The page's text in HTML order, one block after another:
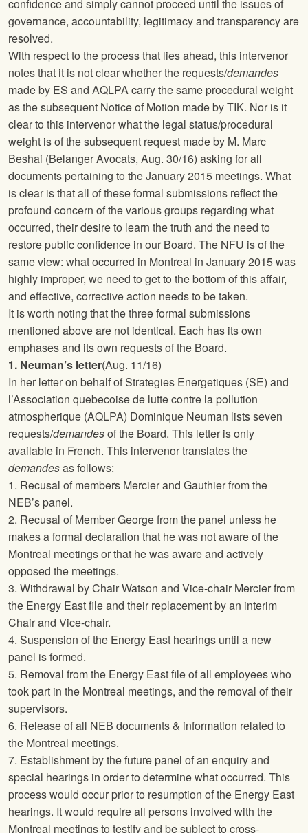
confidence and simply cannot proceed until the issues of
governance, accountability, legitimacy and transparency are
resolved.
With respect to the process that lies ahead, this intervenor
notes that it is not clear whether the requests/demandes
made by ES and AQLPA carry the same procedural weight
as the subsequent Notice of Motion made by TIK. Nor is it
clear to this intervenor what the legal status/procedural
weight is of the subsequent request made by M. Marc
Beshai (Belanger Avocats, Aug. 30/16) asking for all
documents pertaining to the January 2015 meetings. What
is clear is that all of these formal submissions reflect the
profound concern of the various groups regarding what
occurred, their desire to learn the truth and the need to
restore public confidence in our Board. The NFU is of the
same view: what occurred in Montreal in January 2015 was
highly improper, we need to get to the bottom of this affair,
and effective, corrective action needs to be taken.
It is worth noting that the three formal submissions
mentioned above are not identical. Each has its own
emphases and its own requests of the Board.
1. Neuman’s letter(Aug. 11/16)
In her letter on behalf of Strategies Energetiques (SE) and
l’Association quebecoise de lutte contre la pollution
atmospherique (AQLPA) Dominique Neuman lists seven
requests/demandesof the Board. This letter is only
available in French. This intervenor translates the
demandesas follows:
1. Recusal of members Mercier and Gauthier from the
NEB’s panel.
2. Recusal of Member George from the panel unless he
makes a formal declaration that he was not aware of the
Montreal meetings or that he was aware and actively
opposed the meetings.
3. Withdrawal by Chair Watson and Vice-chair Mercier from
the Energy East file and their replacement by an interim
Chair and Vice-chair.
4. Suspension of the Energy East hearings until a new
panel is formed.
5. Removal from the Energy East file of all employees who
took part in the Montreal meetings, and the removal of their
supervisors.
6. Release of all NEB documents & information related to
the Montreal meetings.
7. Establishment by the future panel of an enquiry and
special hearings in order to determine what occurred. This
process would occur prior to resumption of the Energy East
hearings. It would require all persons involved with the
Montreal meetings to testify and be subject to cross-